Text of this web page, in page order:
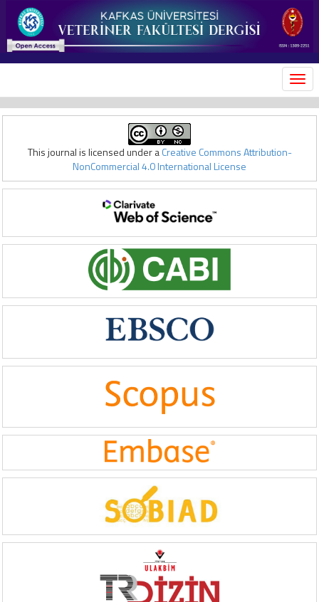
This journal is licensed under aCreative Commons Attribution-
NonCommercial 4.0 International License